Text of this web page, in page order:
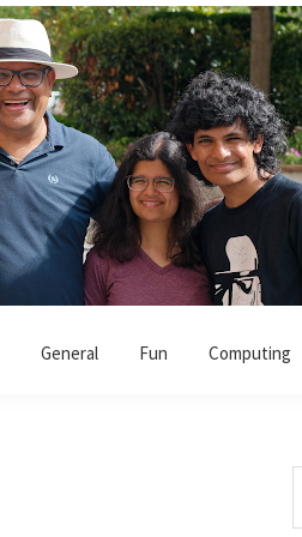
General Fun Computing